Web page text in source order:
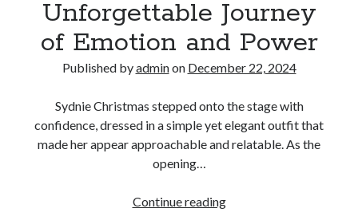
Unforgettable Journey
of Emotion and Power
Published byadminon December 22, 2024
Sydnie Christmas stepped onto the stage with
confidence, dressed in a simple yet elegant outfit that
made her appear approachable and relatable. As the
opening…
Continue readingHow